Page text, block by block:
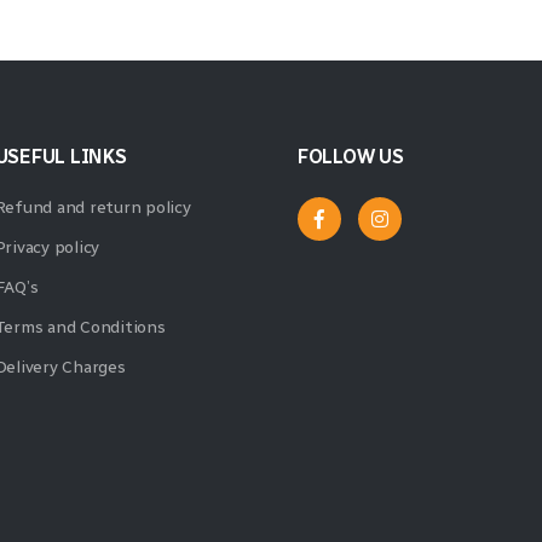
LINKS
and return policy
policy
and Conditions
Charges
FOLLOW US